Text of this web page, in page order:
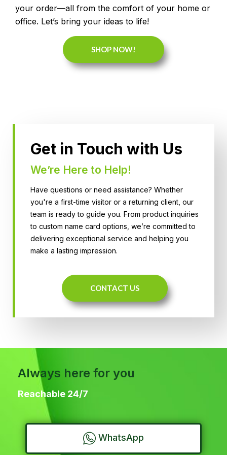
your order—all from the comfort of your home or
office. Let’s bring your ideas to life!
SHOP NOW!
Get in Touch with Us
We’re Here to Help!
Have questions or need assistance? Whether
you're a first-time visitor or a returning client, our
team is ready to guide you. From product inquiries
to custom name card options, we’re committed to
delivering exceptional service and helping you
make a lasting impression.
CONTACT US
Always here for you
Reachable 24/7
WhatsApp